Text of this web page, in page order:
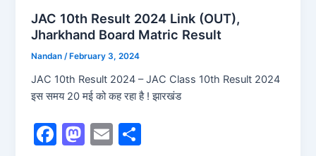
JAC 10th Result 2024 Link (OUT),
Jharkhand Board Matric Result
Nandan/ February 3, 2024
JAC 10th Result 2024 – JAC Class 10th Result 2024
इस समय 20 मई को कह रहा है ! झारखंड
F
M E